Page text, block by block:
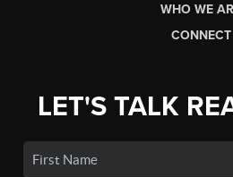
WHO WE
CONNECT
LET'S TALK